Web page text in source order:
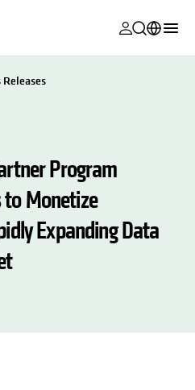
opens in a
opens in a
opens in a
opens in a
opens in a
opens in a
opens in a
Partners
opens in a
日本語 (Japan)
Português (Brazil)
한국어 (South
Releases
Program
Monetize
Expanding Data